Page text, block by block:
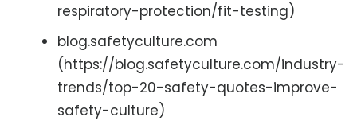
respiratory-protection/fit-testing)
blog.safetyculture.com
(https://blog.safetyculture.com/industry-
trends/top-20-safety-quotes-improve-
safety-culture)